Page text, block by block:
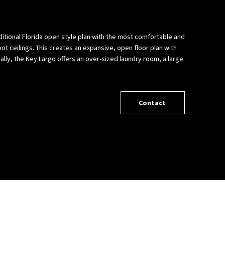
Florida open style plan with the most comfortable and
ceilings. This creates an expansive, open floor plan with
the Key Largo offers an over-sized laundry room, a large
Contact